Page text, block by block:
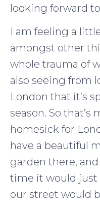
looking forward
I am feeling a
amongst other
whole trauma of
also seeing from
London that it’s
season. So
homesick for
have a beautiful
garden there,
time it would just
our street would